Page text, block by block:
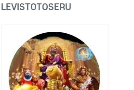
LEVISTOTOSERU